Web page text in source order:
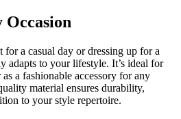
for a casual day or dressing up for a
adapts to your lifestyle. It’s ideal for
a fashionable accessory for any
material ensures durability,
to your style repertoire.